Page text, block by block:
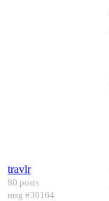
travlr
80 posts
msg #30164